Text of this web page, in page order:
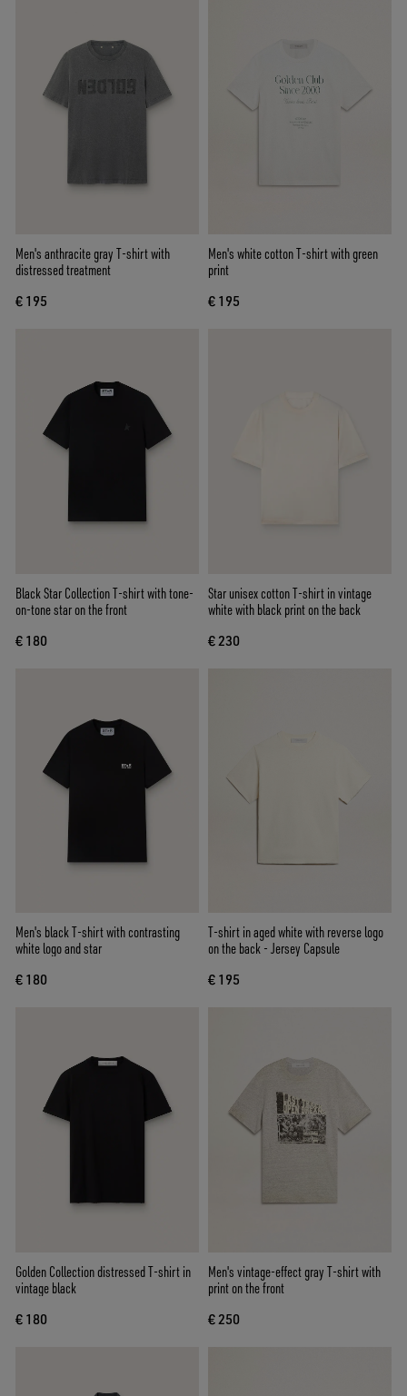
Men's anthracite gray T-shirt with
distressed treatment
€ 195
Men's white cotton T-shirt with green
print
€ 195
Black Star Collection T-shirt with tone-
on-tone star on the front
€ 180
Star unisex cotton T-shirt in vintage
white with black print on the back
€ 230
Men's black T-shirt with contrasting
white logo and star
€ 180
T-shirt in aged white with reverse logo
on the back - Jersey Capsule
€ 195
Golden Collection distressed T-shirt in
vintage black
€ 180
Men's vintage-effect gray T-shirt with
print on the front
€ 250